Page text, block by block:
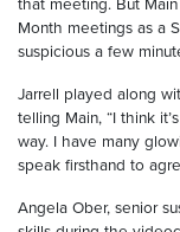
Month meetings as a
suspicious a few
Jarrell played along
telling Main, “I think
way. I have many
speak firsthand to
Angela Ober, senior